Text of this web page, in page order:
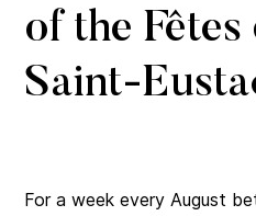
of the
Saint-
For a week every August